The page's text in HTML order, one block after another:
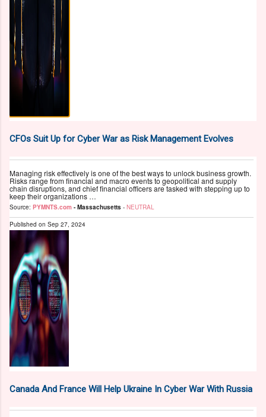
CFOs Suit Up for Cyber War as Risk Management Evolves
Managing risk effectively is one of the best ways to unlock business growth.
Risks range from financial and macro events to geopolitical and supply
chain disruptions, and chief financial officers are tasked with stepping up to
keep their organizations …
Source: PYMNTS.com - Massachusetts - NEUTRAL
Published on Sep 27, 2024
Canada And France Will Help Ukraine In Cyber War With Russia